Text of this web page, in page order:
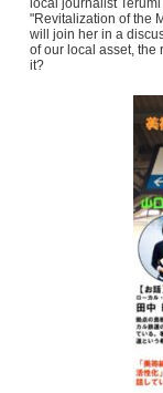
local journalist
"Revitalization of the
will join her in a
of our local asset,
it?